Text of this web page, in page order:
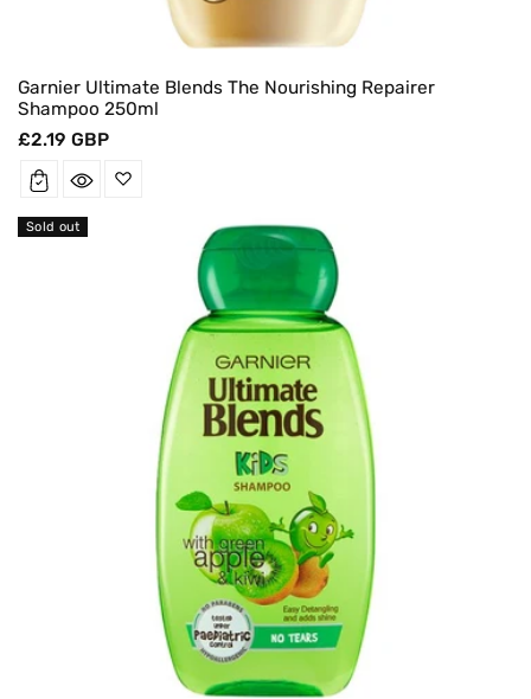
Garnier Ultimate Blends The Nourishing Repairer
Shampoo 250ml
Regular
£2.19 GBP
Sold out